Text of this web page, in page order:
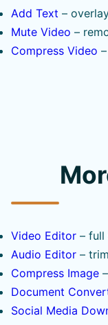
Add Text –
Mute Video –
Compress Video
Video Editor –
Audio Editor –
Compress Image
Document
Social Media